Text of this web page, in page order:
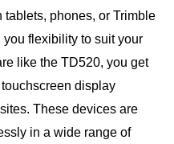
phones, or Trimble
flexibility to suit your
like the TD520, you get
display
These devices are
in a wide range of